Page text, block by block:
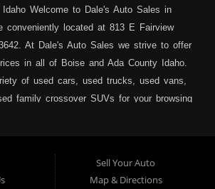
Welcome to Dale's Auto Sales in
conveniently located at 813 E Fairview
At Dale's Auto Sales we strive to offer
in all of Boise and Ada County Idaho.
of used cars, used trucks, used vans,
family crossover SUVs for your browsing
City and Twin Falls Idaho.
Sell Your Auto
Map & Directions